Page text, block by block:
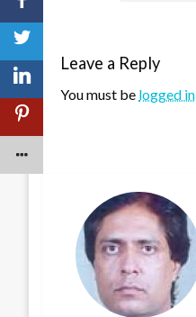
Leave a Reply
You must be logged in